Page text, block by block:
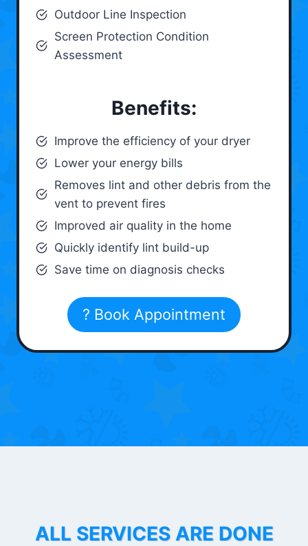
Outdoor Line Inspection
Screen Protection Condition
Assessment
Benefits:
Improve the efficiency of your dryer
Lower your energy bills
Removes lint and other debris from the
vent to prevent fires
Improved air quality in the home
Quickly identify lint build-up
Save time on diagnosis checks
? Book Appointment
ALL SERVICES ARE DONE